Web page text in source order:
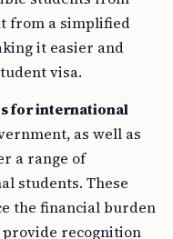
from a simplified
it easier and
visa.
for international
as well as
a range of
students. These
the financial burden
recognition